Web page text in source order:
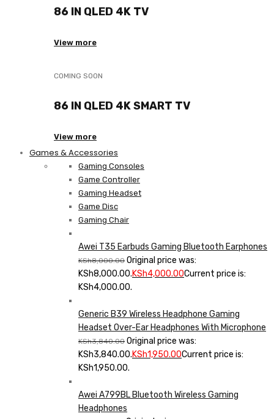
86 IN QLED 4K TV
View more
COMING SOON
86 IN QLED 4K SMART TV
View more
Games & Accessories
Gaming Consoles
Game Controller
Gaming Headset
Game Disc
Gaming Chair
Awei T35 Earbuds Gaming Bluetooth Earphones
KSh8,000.00 Original price was:
KSh8,000.00.KSh4,000.00Current price is:
KSh4,000.00.
Generic B39 Wireless Headphone Gaming
Headset Over-Ear Headphones With Microphone
KSh3,840.00 Original price was:
KSh3,840.00.KSh1,950.00Current price is:
KSh1,950.00.
Awei A799BL Bluetooth Wireless Gaming
Headphones